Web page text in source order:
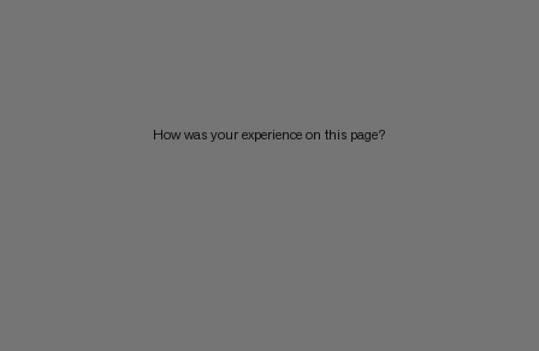
How was your experience on this page?